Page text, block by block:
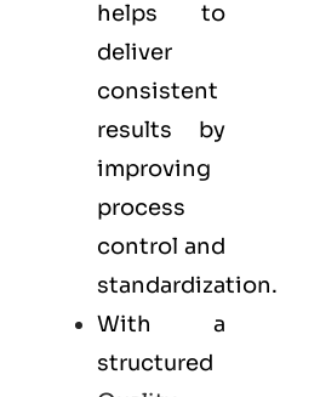
helps to
deliver
consistent
results by
improving
process
control and
standardization.
With a
structured